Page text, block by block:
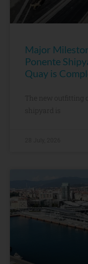
Major
Ponente
Quay is
The new outfitting
shipyard is